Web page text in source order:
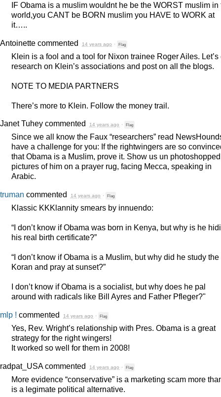
IF Obama is a muslim wouldnt he be the WORST muslim in
world,you CANT be BORN muslim you HAVE to WORK at
it…..
Antoinette commented 14 years ago · Flag
Klein is a fool and a tool for Nixon trainee Roger Ailes. Let’s
research on Klein’s associations and post on all the blogs.
NOTE TO MEDIA PARTNERS
There’s more to Klein. Follow the money trail.
Janet Tuhey commented 14 years ago · Flag
Since we all know the Faux “researchers” read
have a challenge for you: If the rightwingers are so
that Obama is a Muslim, prove it. Show us un photoshopped
pictures of him on a prayer rug, facing Mecca, speaking in
Arabic.
truman commented 14 years ago · Flag
Klassic KKKlannity smears by innuendo:
“I don’t know if Obama was born in Kenya, but why is he
his real birth certificate?”
“I don’t know if Obama is a Muslim, but why did he study the
Koran and pray at sunset?”
I don’t know if Obama is a socialist, but why does he pal
around with radicals like Bill Ayres and Father Pfleger?"
mlp ! commented 14 years ago · Flag
Yes, Rev. Wright’s relationship with Pres. Obama is a great
strategy for the right wingers!
It worked so well for them in 2008!
radpat_USA commented 14 years ago · Flag
More evidence “conservative” is a marketing scam more
is a legimate political alternative.